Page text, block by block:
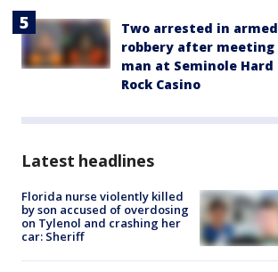
Two arrested in armed
robbery after meeting
man at Seminole Hard
Rock Casino
Latest headlines
Florida nurse violently killed
by son accused of overdosing
on Tylenol and crashing her
car: Sheriff